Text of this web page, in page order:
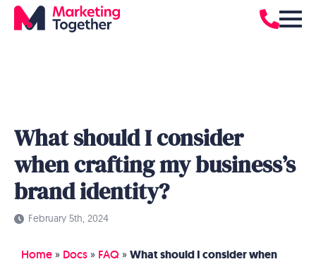
What should I consider
when crafting my business’s
brand identity?
February 5th, 2024
Home » Docs » FAQ » What should I consider when